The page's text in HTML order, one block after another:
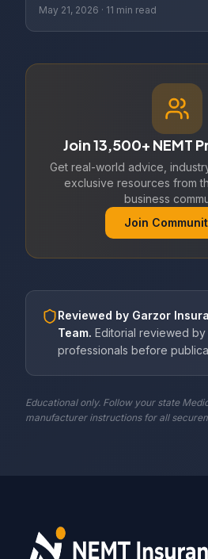
May 21, 2026 · 11 min read
Join 13,500+ NEMT
Get real-world advice,
exclusive resources from
business
Join
Reviewed by Garzor
Team. Editorial reviewed
professionals before
Educational only. Follow your state
manufacturer instructions for all